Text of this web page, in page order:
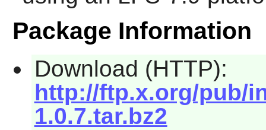
Package Information
Download (HTTP):
http://ftp.x.org/pub/
1.0.7.tar.bz2